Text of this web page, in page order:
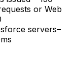
or Web
servers–